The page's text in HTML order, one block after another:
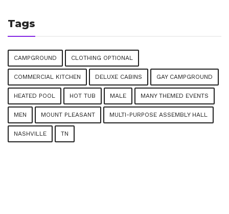
Tags
CAMPGROUND CLOTHING OPTIONAL
COMMERCIAL KITCHEN DELUXE CABINS GAY CAMPGROUND
HEATED POOL HOT TUB MALE MANY THEMED EVENTS
MEN MOUNT PLEASANT MULTI-PURPOSE ASSEMBLY HALL
NASHVILLE TN